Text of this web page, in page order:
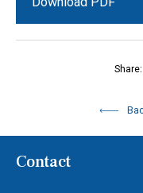
Share:
Contact